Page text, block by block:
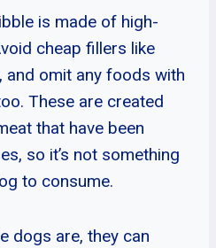
is made of high-
cheap fillers like
and omit any foods with
These are created
that have been
so it’s not something
to consume.
dogs are, they can